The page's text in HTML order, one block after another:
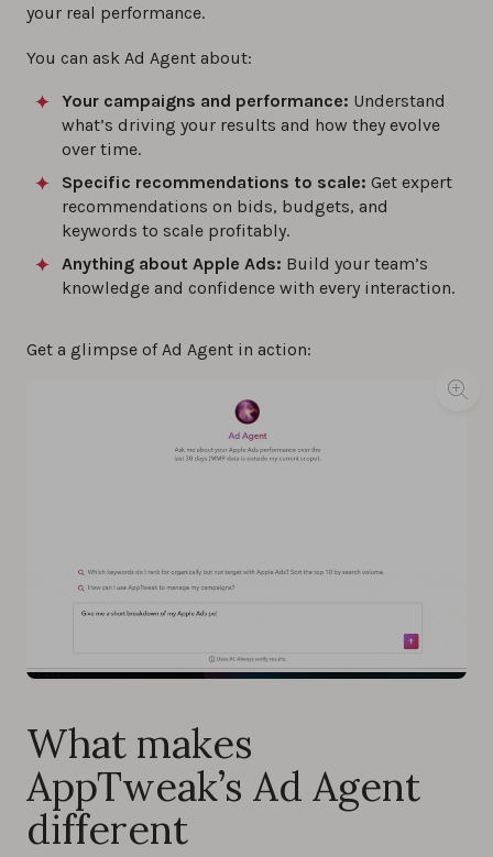
your real performance.
You can ask Ad Agent about:
Your campaigns and performance: Understand
what’s driving your results and how they evolve
over time.
Specific recommendations to scale: Get expert
recommendations on bids, budgets, and
keywords to scale profitably.
Anything about Apple Ads: Build your team’s
knowledge and confidence with every interaction.
Get a glimpse of Ad Agent in action:
What makes
AppTweak’s Ad Agent
different